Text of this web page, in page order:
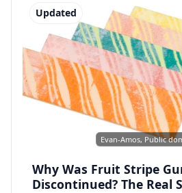
Updated
Why Was Fruit Stripe
Discontinued? The Real